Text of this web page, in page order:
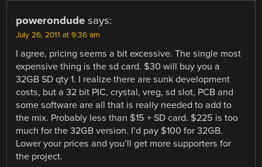
powerondude says:
July 26, 2011 at 9:36 am
I agree, pricing seems a bit excessive. The single most
expensive thing is the sd card. $30 will buy you a
32GB SD qty 1. I realize there are sunk development
costs, but a 32 bit PIC, crystal, vreg, sd slot, PCB and
some software are all that is really needed to add to
the mix. Probably less than $15 + SD card. $225 is too
much for the 32GB version. I’d pay $100 for 32GB.
Lower your prices and you’ll get more supporters for
the project.